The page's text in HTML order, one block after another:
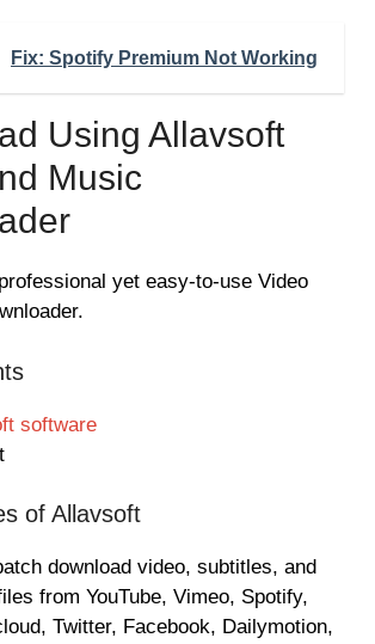
Fix: Spotify Premium Not Working
Using Allavsoft
Music
yet easy-to-use Video
software
of Allavsoft
download video, subtitles, and
from YouTube, Vimeo, Spotify,
Twitter, Facebook, Dailymotion,